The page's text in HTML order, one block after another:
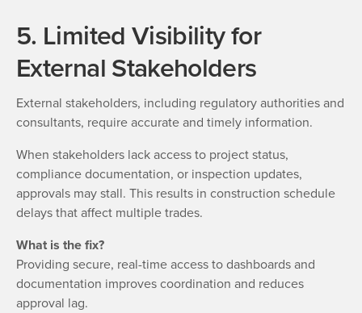
5. Limited Visibility for
External Stakeholders
External stakeholders, including regulatory authorities and
consultants, require accurate and timely information.
When stakeholders lack access to project status,
compliance documentation, or inspection updates,
approvals may stall. This results in construction schedule
delays that affect multiple trades.
What is the fix?
Providing secure, real-time access to dashboards and
documentation improves coordination and reduces
approval lag.